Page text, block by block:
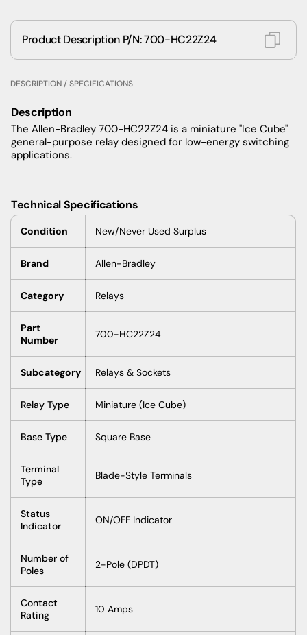
Product Description P/N: 700-HC22Z24
DESCRIPTION / SPECIFICATIONS
Description
The Allen-Bradley 700-HC22Z24 is a miniature "Ice Cube"
general-purpose relay designed for low-energy switching
applications.
Technical Specifications
Condition New/Never Used Surplus
Brand Allen-Bradley
Category Relays
Part
Number
700-HC22Z24
Subcategory Relays & Sockets
Relay Type Miniature (Ice Cube)
Base Type Square Base
Terminal
Type
Blade-Style Terminals
Status
Indicator
ON/OFF Indicator
Number of
Poles
2-Pole (DPDT)
Contact
Rating
10 Amps